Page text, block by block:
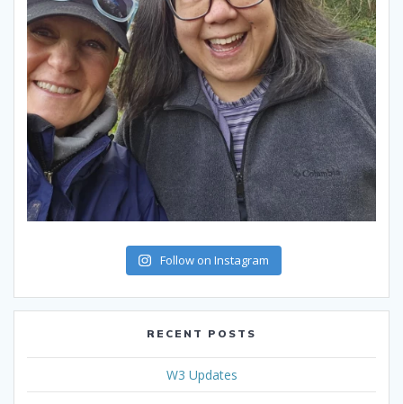
Follow on Instagram
RECENT POSTS
W3 Updates